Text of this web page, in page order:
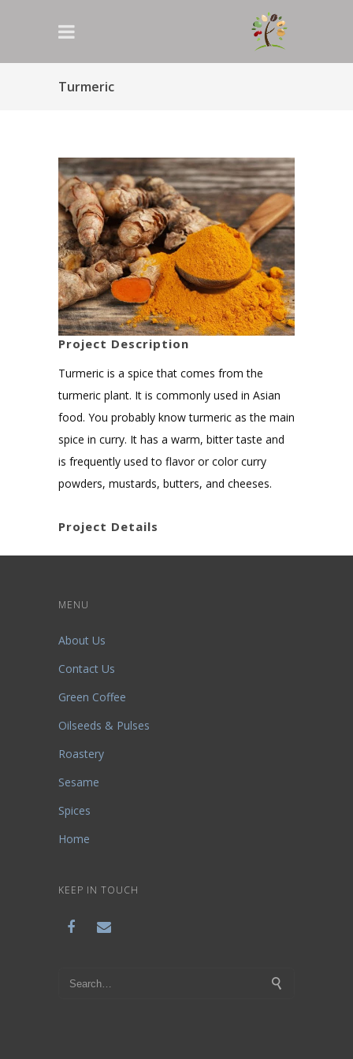
Turmeric
Project Description
Turmeric is a spice that comes from the
turmeric plant. It is commonly used in Asian
food. You probably know turmeric as the main
spice in curry. It has a warm, bitter taste and
is frequently used to flavor or color curry
powders, mustards, butters, and cheeses.
Project Details
MENU
About Us
Contact Us
Green Coffee
Oilseeds & Pulses
Roastery
Sesame
Spices
Home
KEEP IN TOUCH